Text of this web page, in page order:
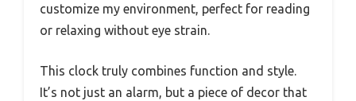
customize my environment, perfect for reading
or relaxing without eye strain.
This clock truly combines function and style.
It’s not just an alarm, but a piece of decor that